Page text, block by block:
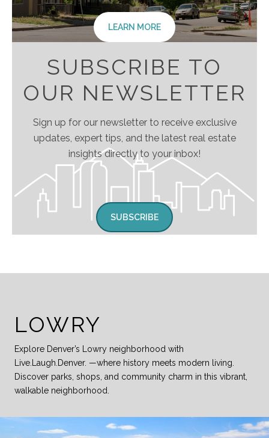
LEARN MORE
SUBSCRIBE TO
OUR NEWSLETTER
Sign up for our newsletter to receive exclusive
updates, expert tips, and the latest real estate
insights directly to your inbox!
SUBSCRIBE
LOWRY
Explore Denver’s Lowry neighborhood with
Live.Laugh.Denver. —where history meets modern living.
Discover parks, shops, and community charm in this vibrant,
walkable neighborhood.